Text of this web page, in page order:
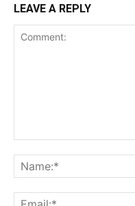
LEAVE A REPLY